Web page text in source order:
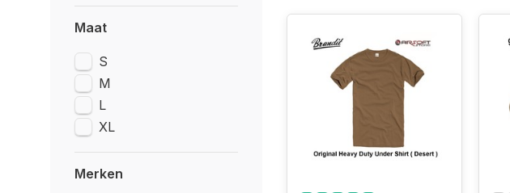
Maat
S
M
L
XL
Merken